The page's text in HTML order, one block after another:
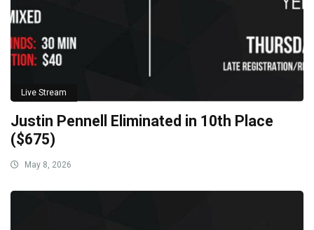
Live Stream
Justin Pennell Eliminated in 10th Place
($675)
May 8, 2026